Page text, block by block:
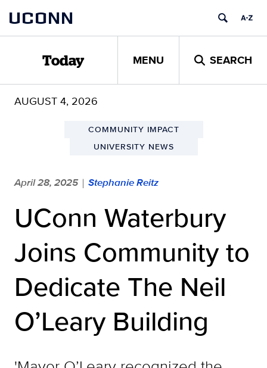
content
UCONN
Today MENU SEARCH
AUGUST 4, 2026
COMMUNITY IMPACT
UNIVERSITY NEWS
April 28, 2025 | Stephanie Reitz
UConn Waterbury
Joins Community to
Dedicate The Neil
O’Leary Building